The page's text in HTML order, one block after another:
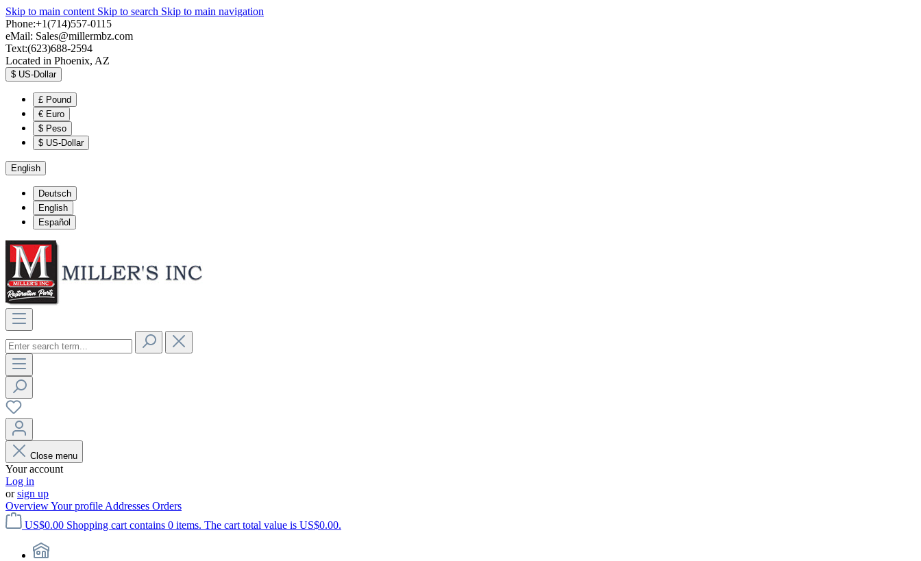
Skip to main content Skip to search Skip to main navigation
Phone:+1(714)557-0115
eMail: Sales@millermbz.com
Text:(623)688-2594
Located in Phoenix, AZ
$ US-Dollar
£ Pound
€ Euro
$ Peso
$ US-Dollar
English
Deutsch
English
Español
Close menu
Your account
Log in
orsign up
OverviewYour profile Addresses Orders
US$0.00 Shopping cart contains 0 items. The cart total value is US$0.00.